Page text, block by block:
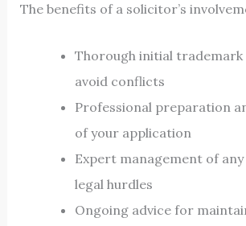
The benefits of a solicitor’s
Thorough initial trademark
avoid conflicts
Professional preparation
of your application
Expert management of
legal hurdles
Ongoing advice for